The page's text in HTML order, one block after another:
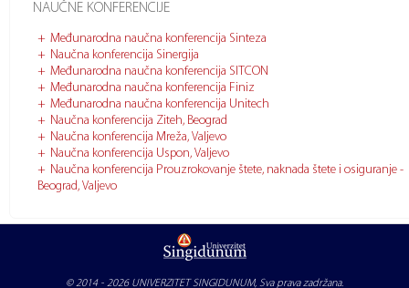
NAUČNE KONFERENCIJE
Međunarodna naučna konferencija Sinteza
Naučna konferencija Sinergija
Međunarodna naučna konferencija SITCON
Međunarodna naučna konferencija Finiz
Međunarodna naučna konferencija Unitech
Naučna konferencija Ziteh, Beograd
Naučna konferencija Mreža, Valjevo
Naučna konferencija Uspon, Valjevo
Naučna konferencija Prouzrokovanje štete, naknada štete i osiguranje -
Beograd, Valjevo
© 2014 - 2026 UNIVERZITET SINGIDUNUM, Sva prava zadržana.